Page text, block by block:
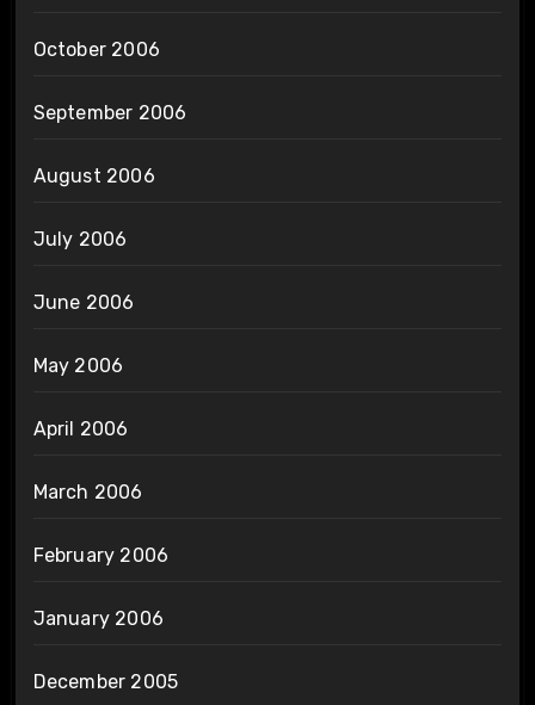
October 2006
September 2006
August 2006
July 2006
June 2006
May 2006
April 2006
March 2006
February 2006
January 2006
December 2005